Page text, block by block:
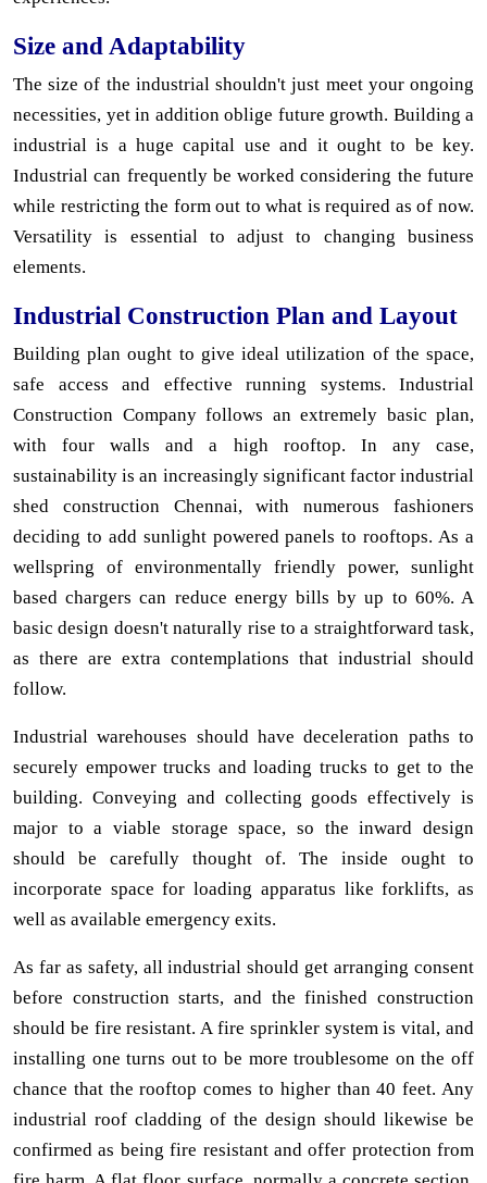
Size and Adaptability
The size of the industrial shouldn't just meet your ongoing
necessities, yet in addition oblige future growth. Building a
industrial is a huge capital use and it ought to be key.
Industrial can frequently be worked considering the future
while restricting the form out to what is required as of now.
Versatility is essential to adjust to changing business
elements.
Industrial Construction Plan and Layout
Building plan ought to give ideal utilization of the space,
safe access and effective running systems. Industrial
Construction Company follows an extremely basic plan,
with four walls and a high rooftop. In any case,
sustainability is an increasingly significant factor industrial
shed construction Chennai, with numerous fashioners
deciding to add sunlight powered panels to rooftops. As a
wellspring of environmentally friendly power, sunlight
based chargers can reduce energy bills by up to 60%. A
basic design doesn't naturally rise to a straightforward task,
as there are extra contemplations that industrial should
follow.
Industrial warehouses should have deceleration paths to
securely empower trucks and loading trucks to get to the
building. Conveying and collecting goods effectively is
major to a viable storage space, so the inward design
should be carefully thought of. The inside ought to
incorporate space for loading apparatus like forklifts, as
well as available emergency exits.
As far as safety, all industrial should get arranging consent
before construction starts, and the finished construction
should be fire resistant. A fire sprinkler system is vital, and
installing one turns out to be more troublesome on the off
chance that the rooftop comes to higher than 40 feet. Any
industrial roof cladding of the design should likewise be
confirmed as being fire resistant and offer protection from